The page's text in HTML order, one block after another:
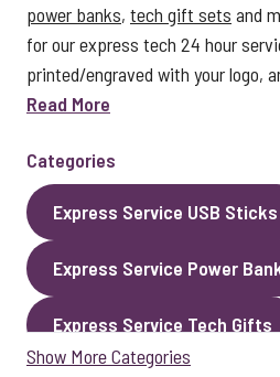
power banks, tech gift sets and
for our express tech 24 hour
printed/engraved with your logo,
Read More
Categories
Express Service USB Sticks
Express Service Power
Express Service Tech Gifts
Show More Categories